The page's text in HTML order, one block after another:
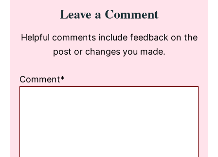
InteractionsLeave a Comment
Helpful comments include feedback on the
post or changes you made.
Comment*